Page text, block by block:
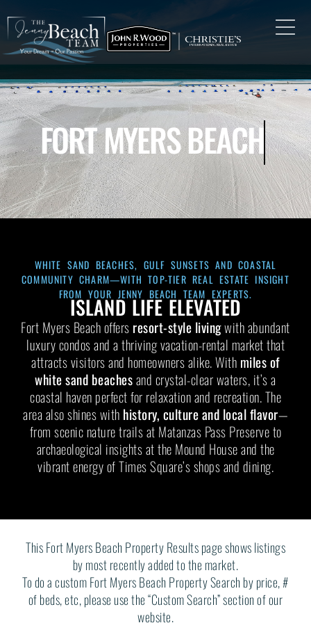
FORT MYERS BEACH
WHITE SAND BEACHES, GULF SUNSETS AND COASTAL
COMMUNITY CHARM—WITH TOP-TIER REAL ESTATE INSIGHT
FROM YOUR JENNY BEACH TEAM EXPERTS.
ISLAND LIFE ELEVATED
Fort Myers Beach offers resort-style livingwith abundant
luxury condos and a thriving vacation-rental market that
attracts visitors and homeowners alike. With miles of
white sand beachesand crystal-clear waters, it’s a
coastal haven perfect for relaxation and recreation. The
area also shines with history, culture and local flavor—
from scenic nature trails at Matanzas Pass Preserve to
archaeological insights at the Mound House and the
vibrant energy of Times Square’s shops and dining.
This Fort Myers Beach Property Results page shows listings
by most recently added to the market.
To do a custom Fort Myers Beach Property Search by price, #
of beds, etc, please use the “Custom Search” section of our
website.